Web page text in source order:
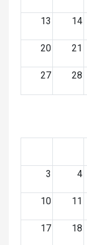
13 14
20 21
27 28
3 4
10 11
17 18